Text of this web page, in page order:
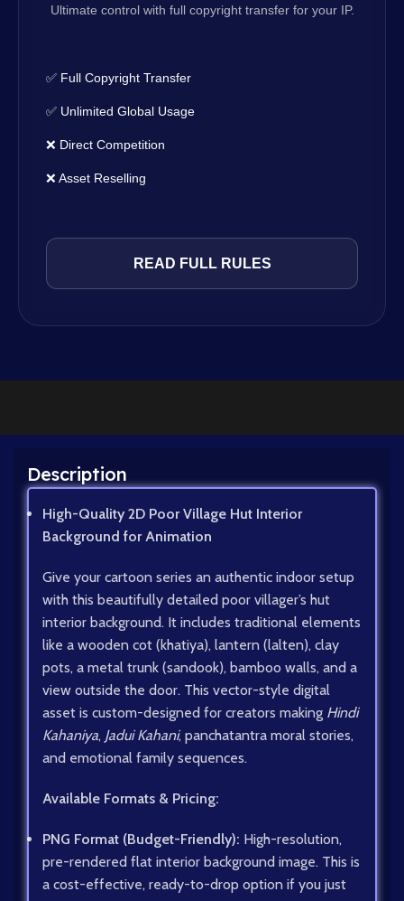
Ultimate control with full copyright transfer for your IP.
✅ Full Copyright Transfer
✅ Unlimited Global Usage
❌ Direct Competition
❌ Asset Reselling
READ FULL RULES
Description
High-Quality 2D Poor Village Hut Interior
Background for Animation
Give your cartoon series an authentic indoor setup
with this beautifully detailed poor villager’s hut
interior background. It includes traditional elements
like a wooden cot (khatiya), lantern (lalten), clay
pots, a metal trunk (sandook), bamboo walls, and a
view outside the door. This vector-style digital
asset is custom-designed for creators making Hindi
Kahaniya, Jadui Kahani, panchatantra moral stories,
and emotional family sequences.
Available Formats & Pricing:
PNG Format (Budget-Friendly): High-resolution,
pre-rendered flat interior background image. This is
a cost-effective, ready-to-drop option if you just